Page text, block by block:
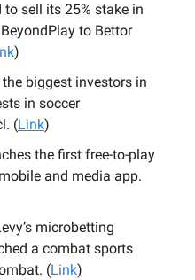
to sell its 25% stake in
to Bettor
)
biggest investors in
in soccer
(Link)
the first free-to-play
and media app.
microbetting
a combat sports
(Link)